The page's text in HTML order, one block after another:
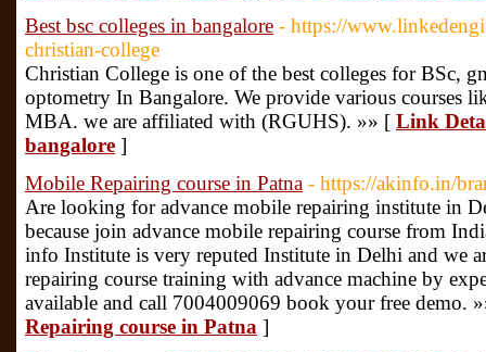
Best bsc colleges in bangalore - https://
christian-college
Christian College is one of the best colleges for BSc,
optometry In Bangalore. We provide various courses
MBA. we are affiliated with (RGUHS). »» [ Link
bangalore ]
Mobile Repairing course in Patna - https://akinfo.in/
Are looking for advance mobile repairing institute in
because join advance mobile repairing course from
info Institute is very reputed Institute in Delhi and we
repairing course training with advance machine by
available and call 7004009069 book your free demo.
Repairing course in Patna ]